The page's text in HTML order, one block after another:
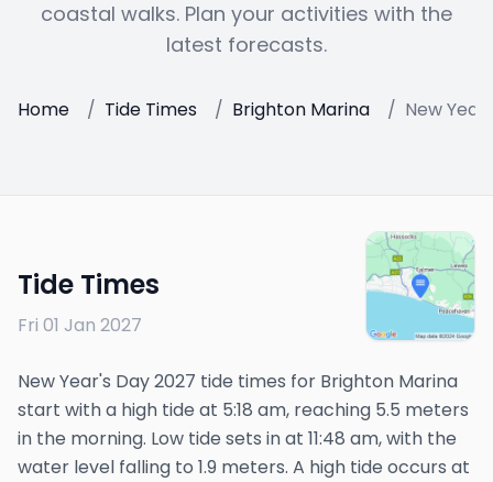
coastal walks. Plan your activities with the
latest forecasts.
Home / Tide Times / Brighton Marina / New
Tide Times
Fri 01 Jan 2027
New Year's Day 2027 tide times for Brighton Marina
start with a high tide at 5:18 am, reaching 5.5 meters
in the morning. Low tide sets in at 11:48 am, with the
water level falling to 1.9 meters. A high tide occurs at